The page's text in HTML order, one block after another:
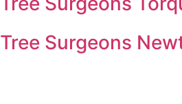
Tree Surgeons